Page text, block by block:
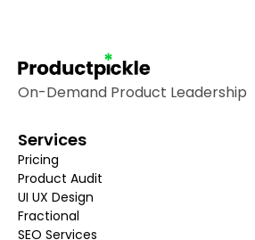
On-Demand Product Leadership
Services
Pricing
Product Audit
UI UX Design
Fractional
SEO Services